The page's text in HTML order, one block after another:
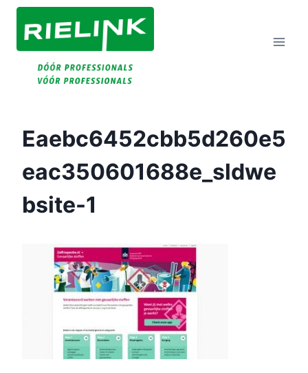
Doorgaan
Naar
Inhoud
Eaebc6452cbb5d260e5
Eac350601688e_sldwe
Bsite-1